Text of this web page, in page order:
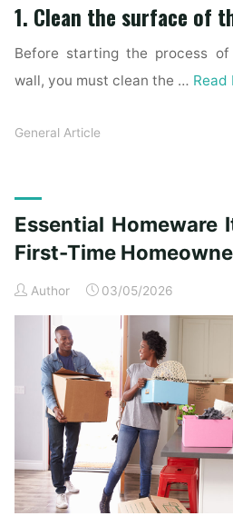
1. Clean the surface of
Before starting the process
wall, you must clean the … Read
General Article
Essential Homeware
First-Time
Author 03/05/2026